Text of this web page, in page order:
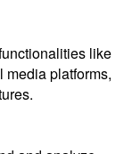
like
media platforms,